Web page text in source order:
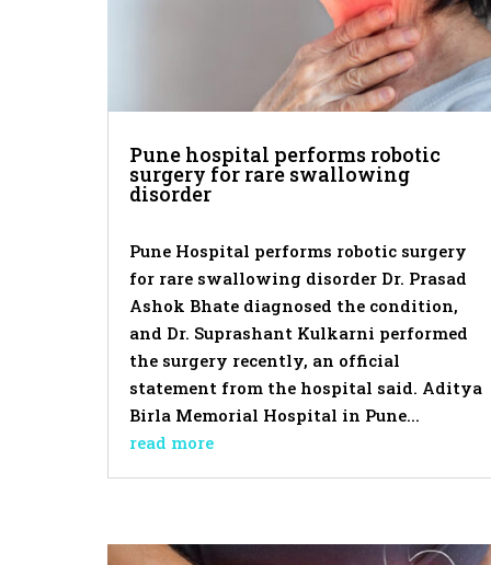
Pune hospital performs robotic
surgery for rare swallowing
disorder
Pune Hospital performs robotic surgery
for rare swallowing disorder Dr. Prasad
Ashok Bhate diagnosed the condition,
and Dr. Suprashant Kulkarni performed
the surgery recently, an official
statement from the hospital said. Aditya
Birla Memorial Hospital in Pune...
read more